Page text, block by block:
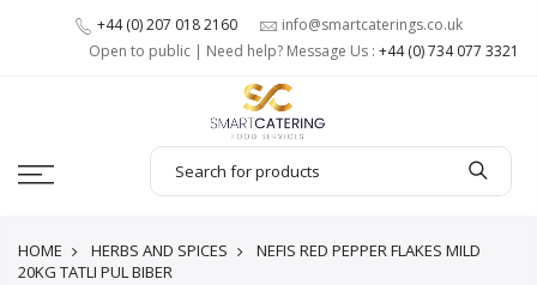
+44 (0) 207 018 2160
info@smartcaterings.co.uk
Open to public | Need help? Message Us : +44 (0) 734 077 3321
HOME HERBS AND SPICES
NEFIS RED PEPPER FLAKES MILD
20KG TATLI PUL BIBER